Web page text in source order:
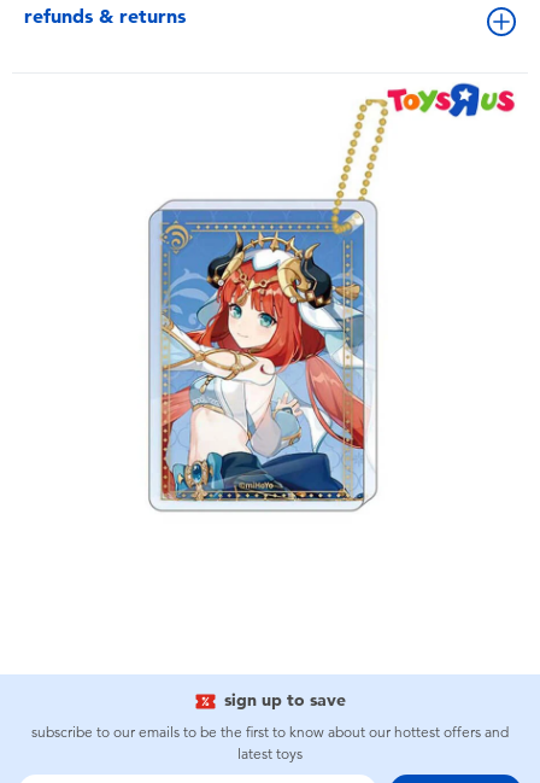
refunds & returns
sign up to save
subscribe to our emails to be the first to know about our hottest offers and
latest toys